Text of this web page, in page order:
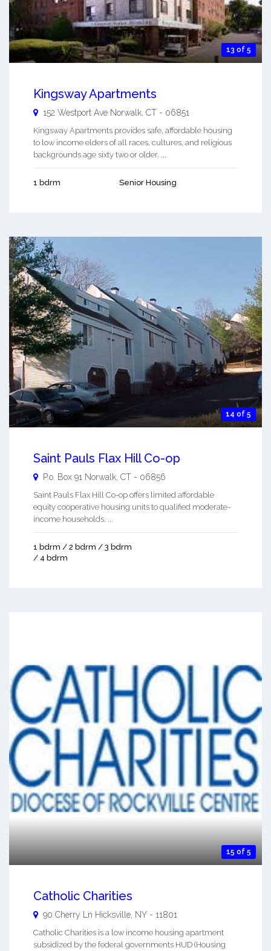
13 of 5
Kingsway Apartments
152 Westport Ave Norwalk, CT - 06851
Kingsway Apartments provides safe, affordable housing
to low income elders of all races, cultures, and religious
backgrounds age sixty two or older. ...
1 bdrm Senior Housing
14 of 5
Saint Pauls Flax Hill Co-op
P.o. Box 91 Norwalk CT - 06856
Saint Pauls Flax Hill Co-op offers limited affordable
equity cooperative housing units to qualified moderate-
income households. ...
1 bdrm / 2 bdrm / 3 bdrm
/ 4 bdrm
15 of 5
Catholic Charities
90 Cherry Ln Hicksville NY - 11801
Catholic Charities is a low income housing apartment
subsidized by the federal governments HUD (Housing